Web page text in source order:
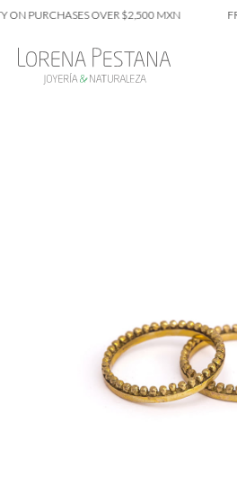
PURCHASES OVER $2,500 MXN